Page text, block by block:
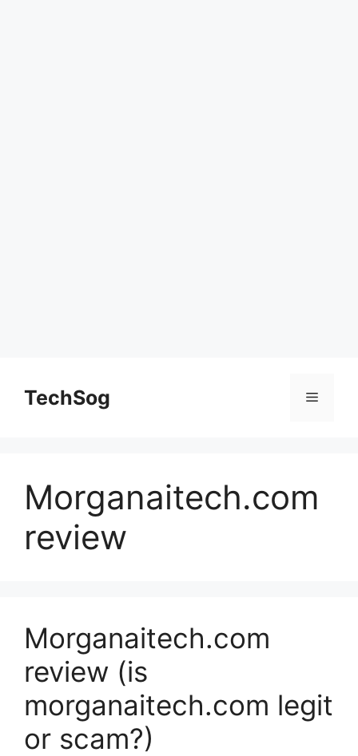
contentTechSog Menu
Morganaitech.com
review
Morganaitech.com
review (is
morganaitech.com legit
or scam?)